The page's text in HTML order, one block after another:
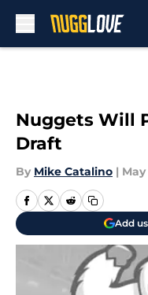
Nuggets Will
Draft
By Mike Catalino | May
Add